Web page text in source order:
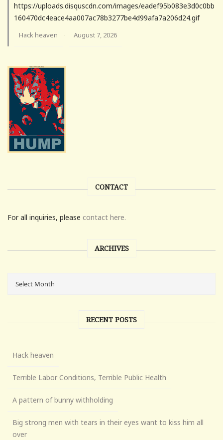
https://uploads.disquscdn.com/images/eadef95b083e3d0c0bb
160470dc4eace4aa007ac78b3277be4d99afa7a206d24.gif
Hack heaven · August 7, 2026
CONTACT
For all inquiries, please contact here.
ARCHIVES
RECENT POSTS
Hack heaven
Terrible Labor Conditions, Terrible Public Health
A pattern of bunny withholding
Big strong men with tears in their eyes want to kiss him all
over